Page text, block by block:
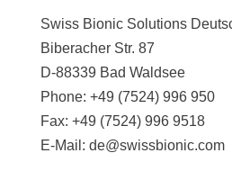
Swiss Bionic Solutions
Biberacher Str. 87
D-88339 Bad Waldsee
Phone: +49 (7524) 996 950
Fax: +49 (7524) 996 9518
E-Mail: de@swissbionic.com